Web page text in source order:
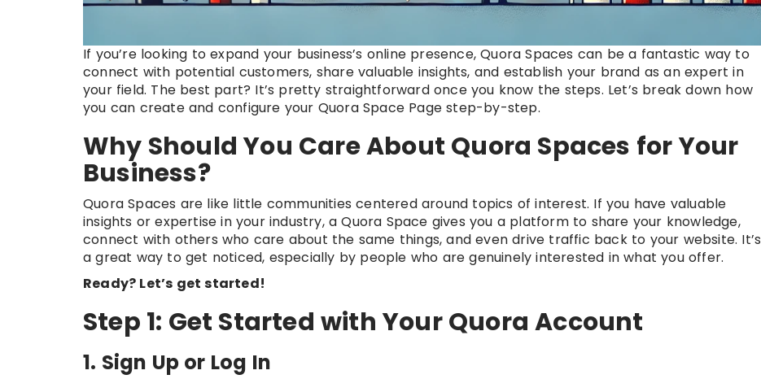
If you’re looking to expand your business’s online presence, Quora Spaces can be a fantastic way to
connect with potential customers, share valuable insights, and establish your brand as an expert in
your field. The best part? It’s pretty straightforward once you know the steps. Let’s break down how
you can create and configure your Quora Space Page step-by-step.
Why Should You Care About Quora Spaces for Your
Business?
Quora Spaces are like little communities centered around topics of interest. If you have valuable
insights or expertise in your industry, a Quora Space gives you a platform to share your knowledge,
connect with others who care about the same things, and even drive traffic back to your website. It’s
a great way to get noticed, especially by people who are genuinely interested in what you offer.
Ready? Let’s get started!
Step 1: Get Started with Your Quora Account
1. Sign Up or Log In